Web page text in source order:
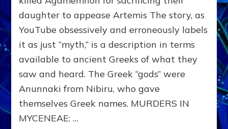
Clytemnestra
killed
Agamemnon
for
sacrificing
their
daughter
Appease
Artemis
daughter to appease Artemis The story, as
YouTube obsessively and erroneously labels
it as just “myth,” is a description in terms
available to ancient Greeks of what they
saw and heard. The Greek “gods” were
Anunnaki from Nibiru, who gave
themselves Greek names. MURDERS IN
MYCENEAE: …